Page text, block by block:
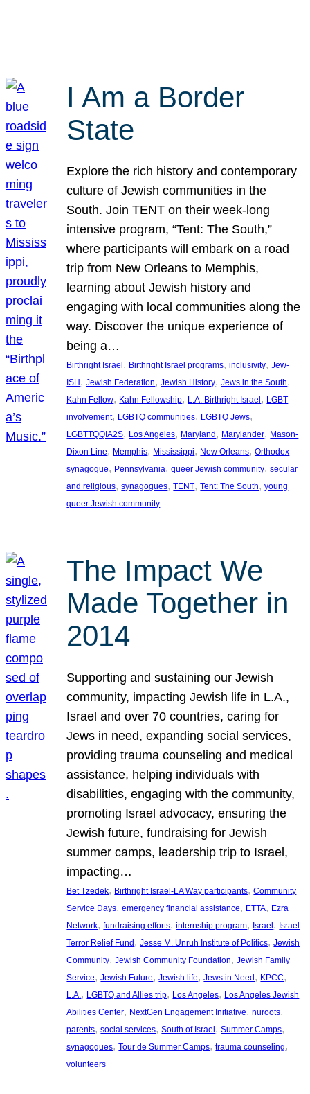
I Am a Border
State
Explore the rich history and contemporary
culture of Jewish communities in the
South. Join TENT on their week-long
intensive program, “Tent: The South,”
where participants will embark on a road
trip from New Orleans to Memphis,
learning about Jewish history and
engaging with local communities along the
way. Discover the unique experience of
being a…
Birthright Israel , Birthright Israel programs, inclusivity, Jew-
ISH , Jewish Federation, Jewish History, Jews in the South
Kahn Fellow, Kahn Fellowship, L.A. Birthright Israel , LGBT
involvement, LGBTQ communities, LGBTQ Jews
LGBTTQQIA2S, Los Angeles, Maryland , Marylander, Mason-
Dixon Line, Memphis, Mississippi, New Orleans, Orthodox
synagogue, Pennsylvania, queer Jewish community, secular
and religious, synagogues, TENT, Tent: The South, young
queer Jewish community
The Impact We
Made Together in
2014
Supporting and sustaining our Jewish
community, impacting Jewish life in L.A.,
Israel and over 70 countries, caring for
Jews in need, expanding social services,
providing trauma counseling and medical
assistance, helping individuals with
disabilities, engaging with the community,
promoting Israel advocacy, ensuring the
Jewish future, fundraising for Jewish
summer camps, leadership trip to Israel,
impacting…
Bet Tzedek, Birthright Israel-LA Way participants, Community
Service Days, emergency financial assistance, ETTA, Ezra
Network, fundraising efforts, internship program, Israel, Israel
Terror Relief Fund, Jesse M. Unruh Institute of Politics, Jewish
Community, Jewish Community Foundation, Jewish Family
Service, Jewish Future, Jewish life, Jews in Need, KPCC
L.A. , LGBTQ and Allies trip, Los Angeles, Los Angeles Jewish
Abilities Center, NextGen Engagement Initiative, nuroots
parents, social services, South of Israel, Summer Camps
synagogues, Tour de Summer Camps, trauma counseling
volunteers